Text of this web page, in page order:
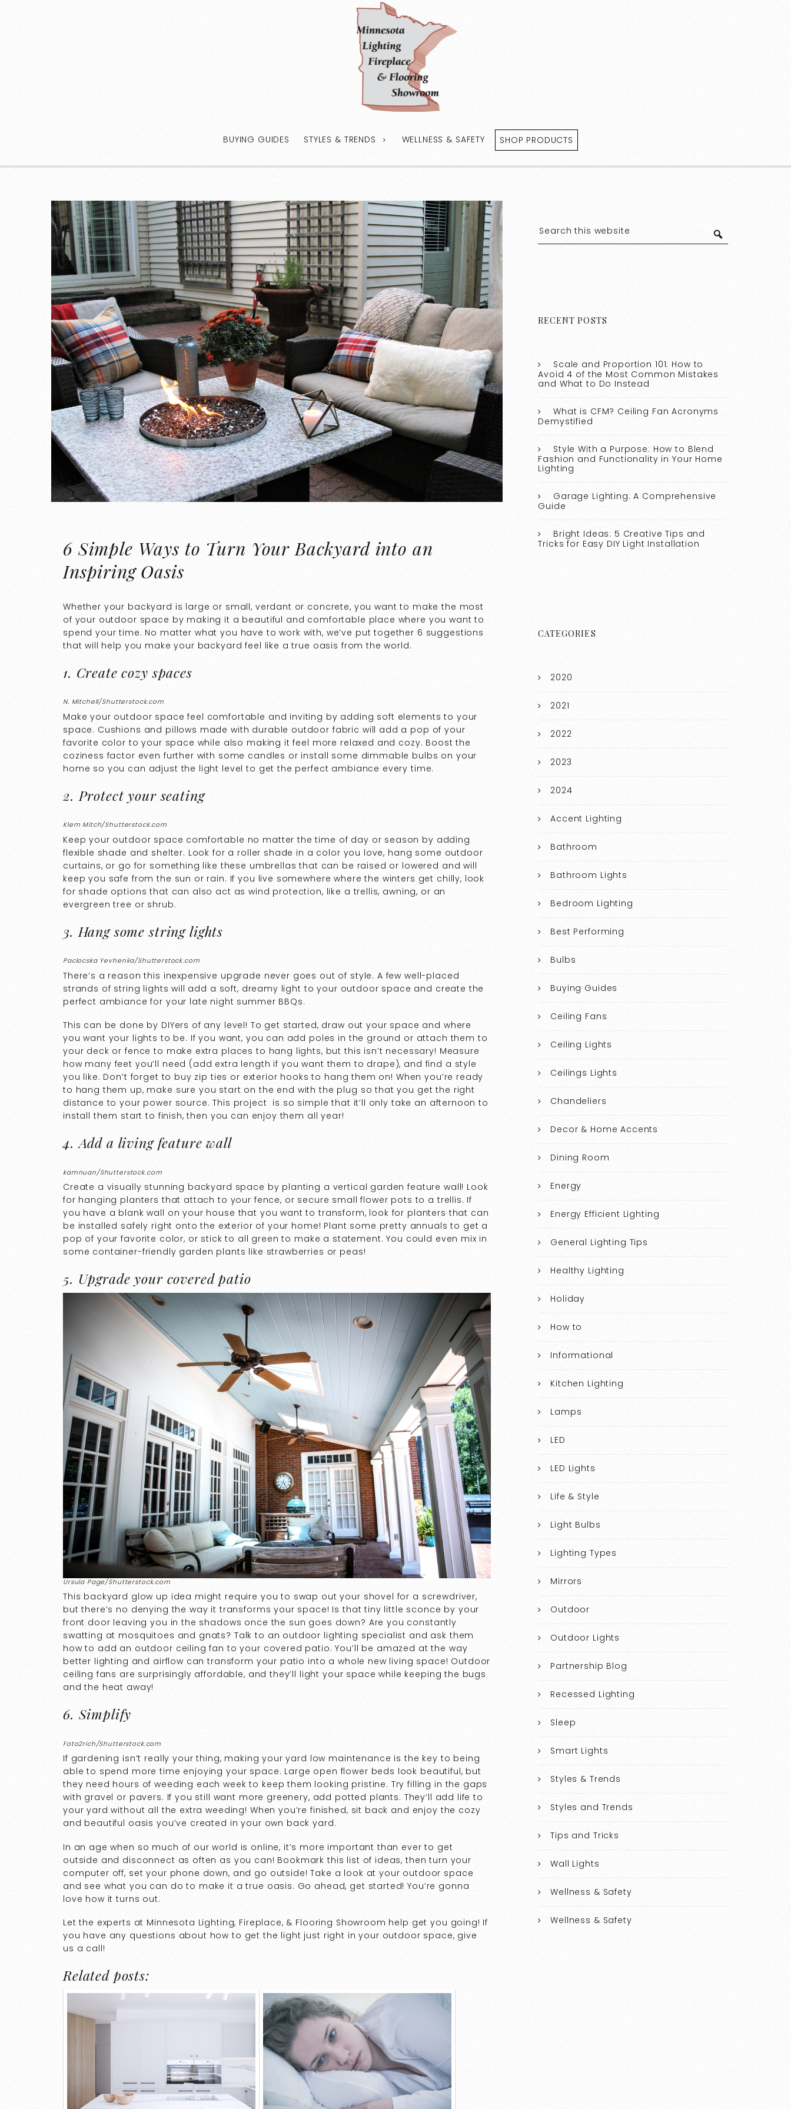
BUYING GUIDES STYLES & TRENDS WELLNESS & SAFETY SHOP PRODUCTS
6 Simple Ways to Turn Your Backyard into an
Inspiring Oasis
Whether your backyard is large or small, verdant or concrete, you want to make the most
of your outdoor space by making it a beautiful and comfortable place where you want to
spend your time. No matter what you have to work with, we’ve put together 6 suggestions
that will help you make your backyard feel like a true oasis from the world.
1. Create cozy spaces
N. Mitchell/Shutterstock.com
Make your outdoor space feel comfortable and inviting by adding soft elements to your
space. Cushions and pillows made with durable outdoor fabric will add a pop of your
favorite color to your space while also making it feel more relaxed and cozy. Boost the
coziness factor even further with some candles or install some dimmable bulbs on your
home so you can adjust the light level to get the perfect ambiance every time.
2. Protect your seating
Klem Mitch/Shutterstock.com
Keep your outdoor space comfortable no matter the time of day or season by adding
flexible shade and shelter. Look for a roller shade in a color you love, hang some outdoor
curtains, or go for something like these umbrellas that can be raised or lowered and will
keep you safe from the sun or rain. If you live somewhere where the winters get chilly, look
for shade options that can also act as wind protection, like a trellis, awning, or an
evergreen tree or shrub.
3. Hang some string lights
Paclocska Yevheniia/Shutterstock.com
There’s a reason this inexpensive upgrade never goes out of style. A few well-placed
strands of string lights will add a soft, dreamy light to your outdoor space and create the
perfect ambiance for your late night summer BBQs.
This can be done by DIYers of any level! To get started, draw out your space and where
you want your lights to be. If you want, you can add poles in the ground or attach them to
your deck or fence to make extra places to hang lights, but this isn’t necessary! Measure
how many feet you’ll need (add extra length if you want them to drape), and find a style
you like. Don’t forget to buy zip ties or exterior hooks to hang them on! When you’re ready
to hang them up, make sure you start on the end with the plug so that you get the right
distance to your power source. This project is so simple that it’ll only take an afternoon to
install them start to finish, then you can enjoy them all year!
4. Add a living feature wall
kamnuan/Shutterstock.com
Create a visually stunning backyard space by planting a vertical garden feature wall! Look
for hanging planters that attach to your fence, or secure small flower pots to a trellis. If
you have a blank wall on your house that you want to transform, look for planters that can
be installed safely right onto the exterior of your home! Plant some pretty annuals to get a
pop of your favorite color, or stick to all green to make a statement. You could even mix in
some container-friendly garden plants like strawberries or peas!
5. Upgrade your covered patio
Ursula Page/Shutterstock.com
This backyard glow up idea might require you to swap out your shovel for a screwdriver,
but there’s no denying the way it transforms your space! Is that tiny little sconce by your
front door leaving you in the shadows once the sun goes down? Are you constantly
swatting at mosquitoes and gnats? Talk to an outdoor lighting specialist and ask them
how to add an outdoor ceiling fan to your covered patio. You’ll be amazed at the way
better lighting and airflow can transform your patio into a whole new living space! Outdoor
ceiling fans are surprisingly affordable, and they’ll light your space while keeping the bugs
and the heat away!
6. Simplify
Foto2rich/Shutterstock.com
If gardening isn’t really your thing, making your yard low maintenance is the key to being
able to spend more time enjoying your space. Large open flower beds look beautiful, but
they need hours of weeding each week to keep them looking pristine. Try filling in the gaps
with gravel or pavers. If you still want more greenery, add potted plants. They’ll add life to
your yard without all the extra weeding! When you’re finished, sit back and enjoy the cozy
and beautiful oasis you’ve created in your own back yard.
In an age when so much of our world is online, it’s more important than ever to get
outside and disconnect as often as you can! Bookmark this list of ideas, then turn your
computer off, set your phone down, and go outside! Take a look at your outdoor space
and see what you can do to make it a true oasis. Go ahead, get started! You’re gonna
love how it turns out.
Let the experts at Minnesota Lighting, Fireplace, & Flooring Showroom help get you going! If
you have any questions about how to get the light just right in your outdoor space, give
us a call!
Related posts:
RECENT POSTS
Scale and Proportion 101: How to
Avoid 4 of the Most Common Mistakes
and What to Do Instead
What is CFM? Ceiling Fan Acronyms
Demystified
Style With a Purpose: How to Blend
Fashion and Functionality in Your Home
Lighting
Garage Lighting: A Comprehensive
Guide
Bright Ideas: 5 Creative Tips and
Tricks for Easy DIY Light Installation
CATEGORIES
2020
2021
2022
2023
2024
Accent Lighting
Bathroom
Bathroom Lights
Bedroom Lighting
Best Performing
Bulbs
Buying Guides
Ceiling Fans
Ceiling Lights
Ceilings Lights
Chandeliers
Decor & Home Accents
Dining Room
Energy
Energy Efficient Lighting
General Lighting Tips
Healthy Lighting
Holiday
How to
Informational
Kitchen Lighting
Lamps
LED
LED Lights
Life & Style
Light Bulbs
Lighting Types
Mirrors
Outdoor
Outdoor Lights
Partnership Blog
Recessed Lighting
Sleep
Smart Lights
Styles & Trends
Styles and Trends
Tips and Tricks
Wall Lights
Wellness & Safety
Wellness & Safety